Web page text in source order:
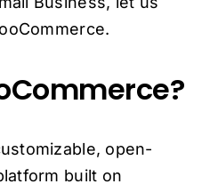
open-
built on